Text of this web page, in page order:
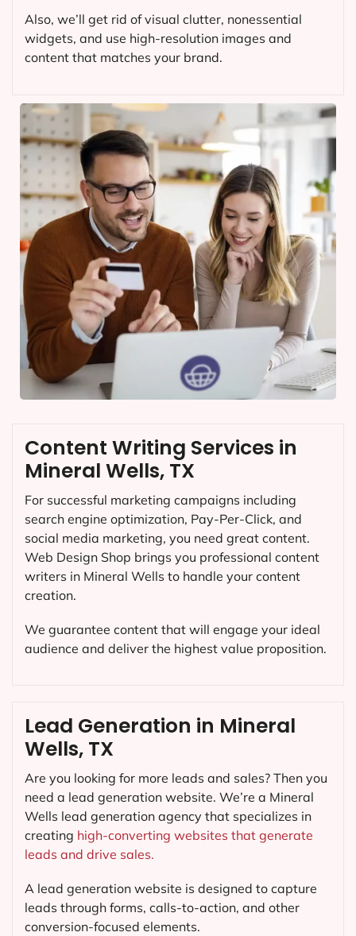
Also, we’ll get rid of visual clutter, nonessential
widgets, and use high-resolution images and
content that matches your brand.
Content Writing Services in
Mineral Wells, TX
For successful marketing campaigns including
search engine optimization, Pay-Per-Click, and
social media marketing, you need great content.
Web Design Shop brings you professional content
writers in Mineral Wells to handle your content
creation.
We guarantee content that will engage your ideal
audience and deliver the highest value proposition.
Lead Generation in Mineral
Wells, TX
Are you looking for more leads and sales? Then you
need a lead generation website. We’re a Mineral
Wells lead generation agency that specializes in
creating high-converting websites that generate
leads and drive sales.
A lead generation website is designed to capture
leads through forms, calls-to-action, and other
conversion-focused elements.